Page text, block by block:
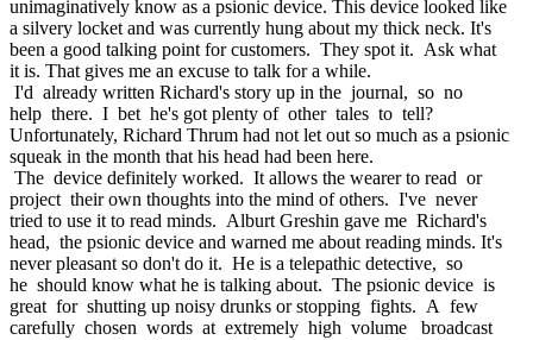
unimaginatively know as a psionic device. This device looked like
a silvery locket and was currently hung about my thick neck. It's
been a good talking point for customers. They spot it. Ask what
it is. That gives me an excuse to talk for a while.
I'd already written Richard's story up in the journal, so no
help there. I bet he's got plenty of other tales to tell?
Unfortunately, Richard Thrum had not let out so much as a psionic
squeak in the month that his head had been here.
The device definitely worked. It allows the wearer to read or
project their own thoughts into the mind of others. I've never
tried to use it to read minds. Alburt Greshin gave me Richard's
head, the psionic device and warned me about reading minds. It's
never pleasant so don't do it. He is a telepathic detective, so
he should know what he is talking about. The psionic device is
great for shutting up noisy drunks or stopping fights. A few
carefully chosen words at extremely high volume broadcast